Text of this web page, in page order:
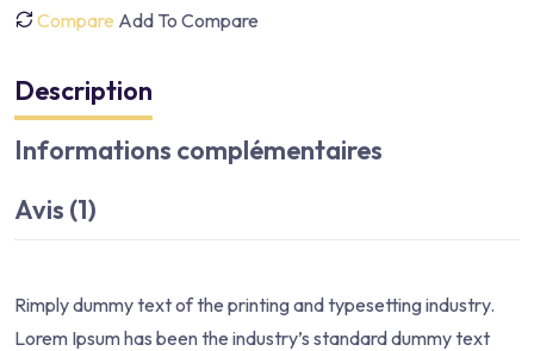
Compare Add To Compare
Description
Informations complémentaires
Avis (1)
Rimply dummy text of the printing and typesetting industry.
Lorem Ipsum has been the industry’s standard dummy text